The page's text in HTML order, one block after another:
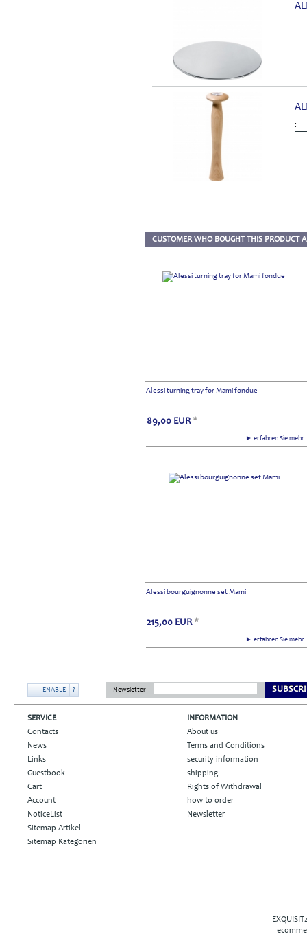
:
CUSTOMER WHO BOUGHT THIS PRODUCT
Alessi turning tray for Mami fondue
► erfahren Sie
89,00 EUR *
Alessi bourguignonne set Mami
► erfahren Sie
215,00 EUR *
ENABLE ? Newsletter
SERVICE
Contacts
News
Links
Guestbook
Cart
Account
NoticeList
Sitemap Artikel
Sitemap Kategorien
INFORMATION
About us
Terms and Conditions
security information
shipping
Rights of Withdrawal
how to order
Newsletter